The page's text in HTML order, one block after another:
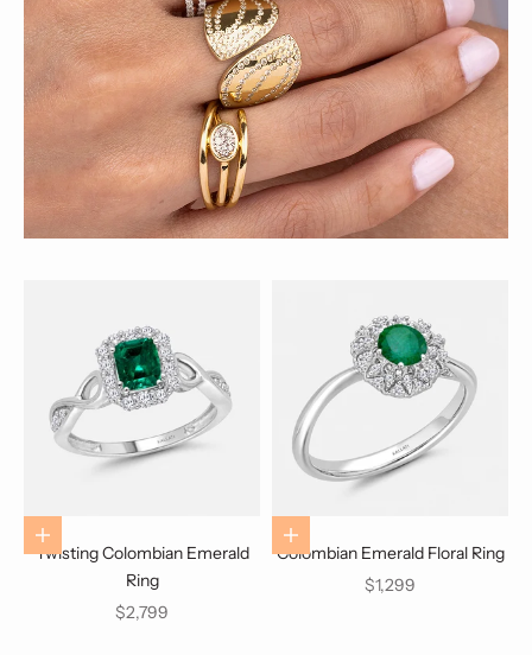
Choose options
Twisting Colombian Emerald
Ring
Sale price
$2,799
Choose options
Colombian Emerald Floral Ring
Sale price
$1,299